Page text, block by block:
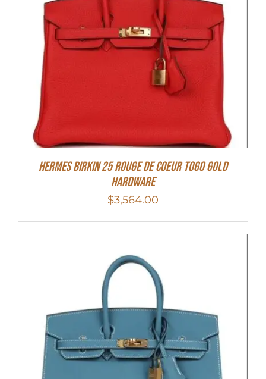
HERMES Birkin 25 Rouge de Coeur Togo Gold
Hardware
$3,564.00